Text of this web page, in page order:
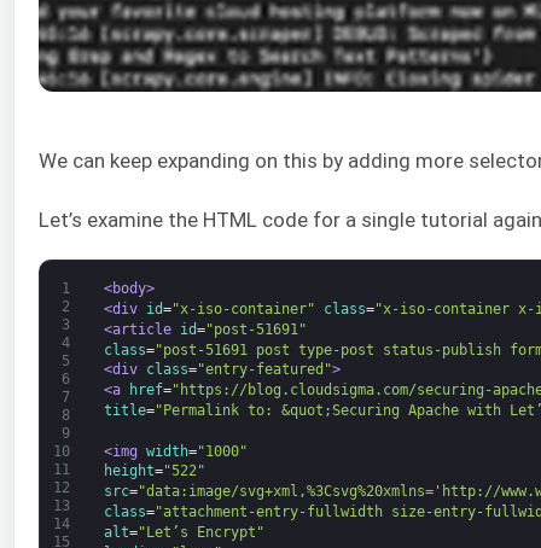
We can keep expanding on this by adding more
Let’s examine the HTML code for a single tutorial
1
2
3
4
5
6
7
8
9
10
11
12
13
14
15
<body>
<div id="x-iso-container" class="x-iso-container x-
<article id="post-51691"
class="post-51691 post type-post status-publish
<div class="entry-featured">
<a
href="https://blog.cloudsigma.com/securing-
title="Permalink to: &quot;Securing Apache with
<img width="1000"
height="522"
src="data:image/svg+xml,%3Csvg%20xmlns='http://
class="attachment-entry-fullwidth size-entry-
alt="Let’s Encrypt"